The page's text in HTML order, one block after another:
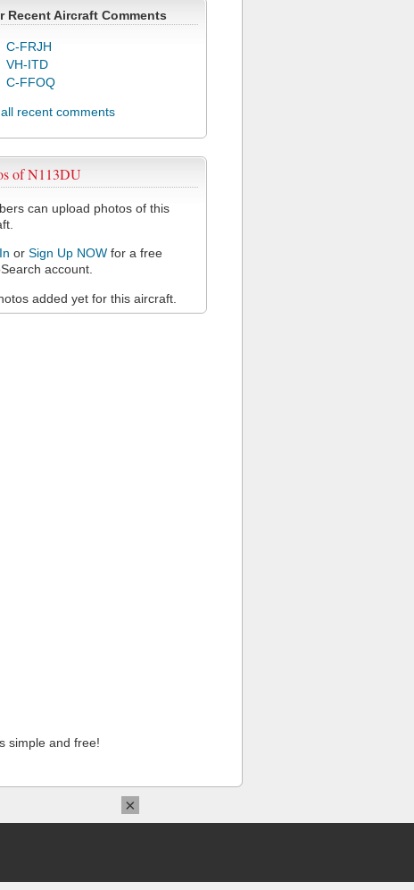
Recent Aircraft Comments
C-FRJH
VH-ITD
C-FFOQ
recent comments
of N113DU
can upload photos of this
or Sign Up NOW for a free
account.
added yet for this aircraft.
simple and free!
×